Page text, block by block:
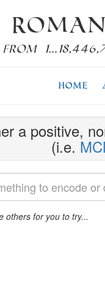
from
Home
a positive,
(i.e.
others for you to try...